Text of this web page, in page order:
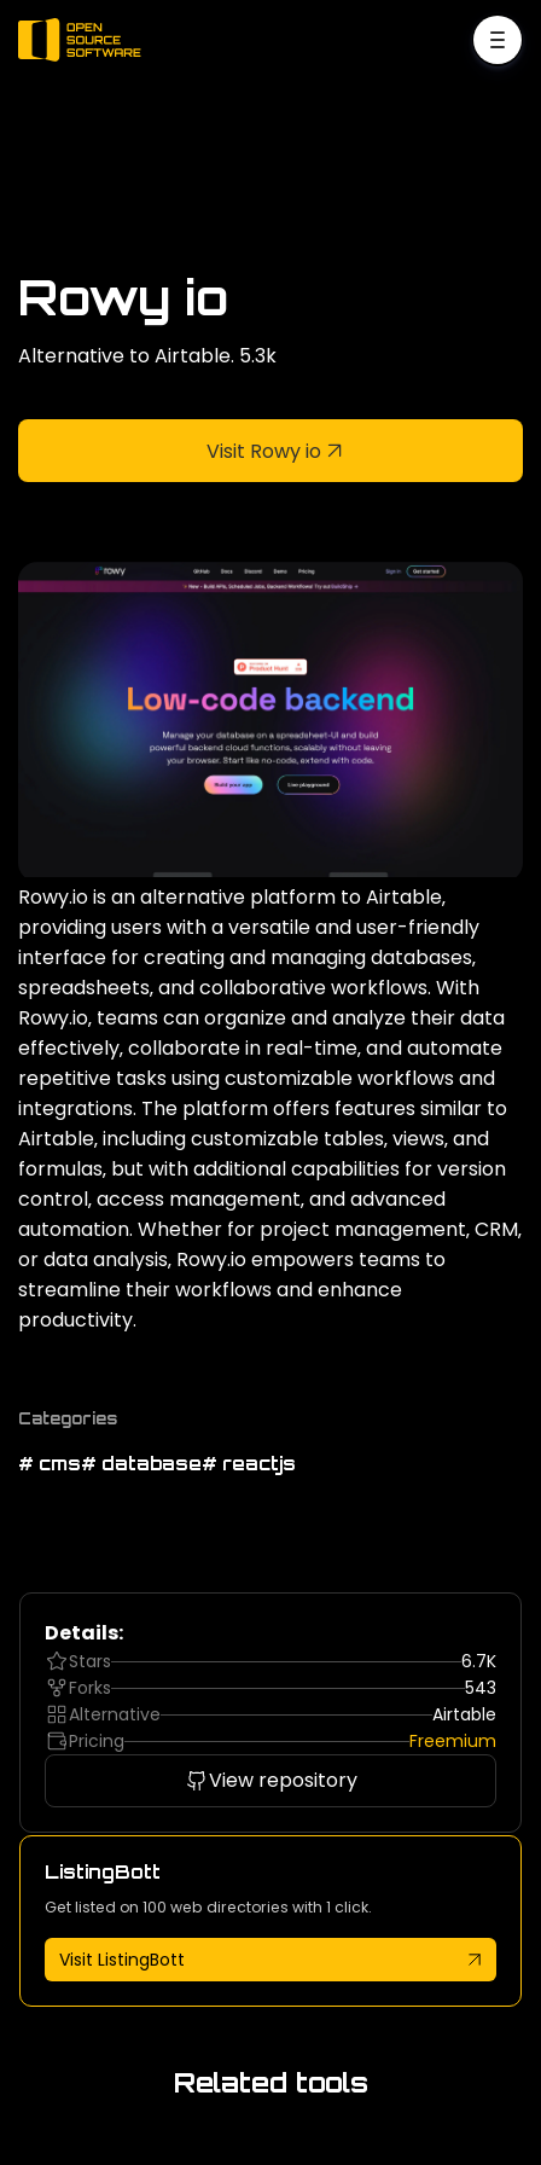
Rowy io
Alternative to Airtable. 5.3k
Visit Rowy io
Rowy.io is an alternative platform to Airtable‚
providing users with a versatile and user-friendly
interface for creating and managing databases‚
spreadsheets‚ and collaborative workflows. With
Rowy.io‚ teams can organize and analyze their data
effectively‚ collaborate in real-time‚ and automate
repetitive tasks using customizable workflows and
integrations. The platform offers features similar to
Airtable‚ including customizable tables‚ views‚ and
formulas‚ but with additional capabilities for version
control‚ access management‚ and advanced
automation. Whether for project management‚ CRM‚
or data analysis‚ Rowy.io empowers teams to
streamline their workflows and enhance
productivity.
Categories
# cms# database# reactjs
Details:
Stars
6.7K
Forks
543
Alternative
Airtable
Pricing
Freemium
View repository
ListingBott
Get listed on 100 web directories with 1 click.
Visit ListingBott
Related tools